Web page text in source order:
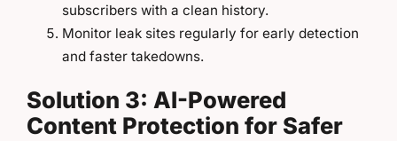
subscribers with a clean history.
Monitor leak sites regularly for early detection
and faster takedowns.
Solution 3: AI-Powered
Content Protection for Safer